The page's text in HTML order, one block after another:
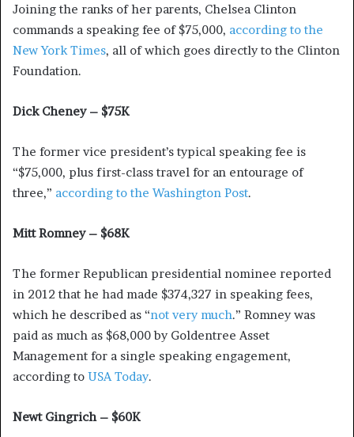
Joining the ranks of her parents, Chelsea Clinton
commands a speaking fee of $75,000, according to the
New York Times, all of which goes directly to the Clinton
Foundation.
Dick Cheney – $75K
The former vice president’s typical speaking fee is
“$75,000, plus first-class travel for an entourage of
three,” according to the Washington Post.
Mitt Romney – $68K
The former Republican presidential nominee reported
in 2012 that he had made $374,327 in speaking fees,
which he described as “not very much.” Romney was
paid as much as $68,000 by Goldentree Asset
Management for a single speaking engagement,
according to USA Today.
Newt Gingrich – $60K